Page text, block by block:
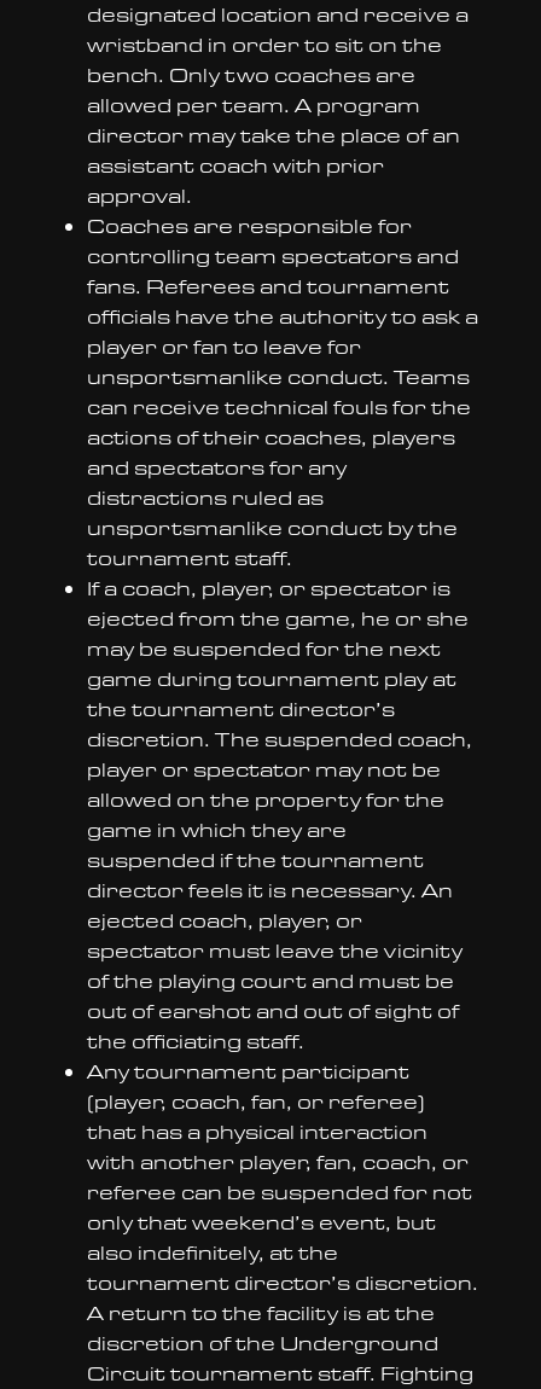
designated location and receive a
wristband in order to sit on the
bench. Only two coaches are
allowed per team. A program
director may take the place of an
assistant coach with prior
approval.
Coaches are responsible for
controlling team spectators and
fans. Referees and tournament
officials have the authority to ask a
player or fan to leave for
unsportsmanlike conduct. Teams
can receive technical fouls for the
actions of their coaches, players
and spectators for any
distractions ruled as
unsportsmanlike conduct by the
tournament staff.
If a coach, player, or spectator is
ejected from the game, he or she
may be suspended for the next
game during tournament play at
the tournament director’s
discretion. The suspended coach,
player or spectator may not be
allowed on the property for the
game in which they are
suspended if the tournament
director feels it is necessary. An
ejected coach, player, or
spectator must leave the vicinity
of the playing court and must be
out of earshot and out of sight of
the officiating staff.
Any tournament participant
(player, coach, fan, or referee)
that has a physical interaction
with another player, fan, coach, or
referee can be suspended for not
only that weekend’s event, but
also indefinitely, at the
tournament director’s discretion.
A return to the facility is at the
discretion of the Underground
Circuit tournament staff. Fighting